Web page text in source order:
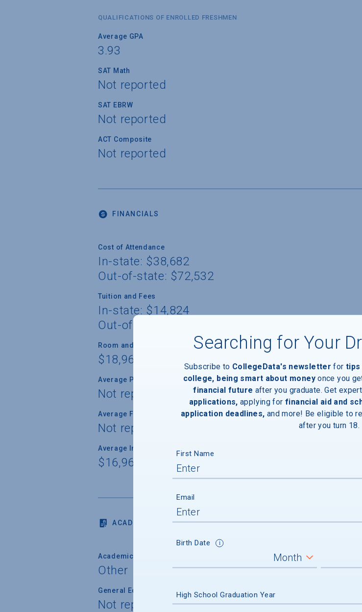
QUALIFICATIONS OF ENROLLED FRESHMEN
Average GPA
3.93
SAT Math
Not reported
SAT EBRW
Not reported
ACT Composite
Not reported
FINANCIALS
Cost of Attendance
In-state: $38,682
Out-of-state: $72,532
Tuition and Fees
In-state: $14,824
Out-of-state: $48,674
Room and Board
$18,960
Average Percent of Need Met
Not reported
Average Freshman Award
Not reported
Average Indebtedness of 2024 Graduates
$16,966
ACADEMICS
Academic Calendar System
Other
General Education/Core Curriculum
Not reported
Searching for Your
Subscribe to CollegeData's newsletter for tips
college, being smart about money once you
financial future after you graduate. Get
applications, applying for financial aid and
application deadlines, and more! Be eligible to
after you turn 18.
First Name
Email
Birth Date
High School Graduation Year